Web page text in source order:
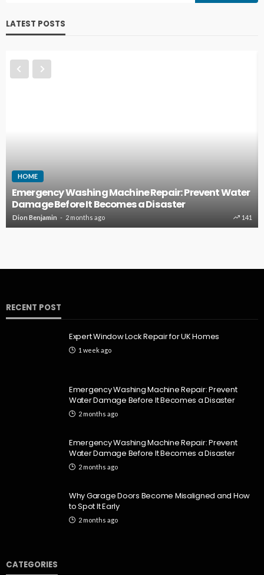
LATEST POSTS
HOME
Emergency Washing Machine Repair: Prevent Water
Damage Before It Becomes a Disaster
Dion Benjamin 2 months ago 141
RECENT POST
Expert Window Lock Repair for UK Homes
1 week ago
Emergency Washing Machine Repair: Prevent
Water Damage Before It Becomes a Disaster
2 months ago
Emergency Washing Machine Repair: Prevent
Water Damage Before It Becomes a Disaster
2 months ago
Why Garage Doors Become Misaligned and How
to Spot It Early
2 months ago
CATEGORIES